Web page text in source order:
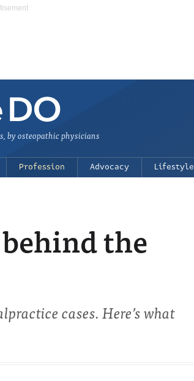
by osteopathic physicians
Profession Advocacy Lifestyle
the
cases. Here’s what